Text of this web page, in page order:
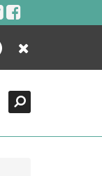
Close